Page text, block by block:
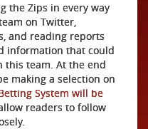
the Zips in every way
on Twitter,
and reading reports
information that could
this team. At the end
making a selection on
System will be
readers to follow